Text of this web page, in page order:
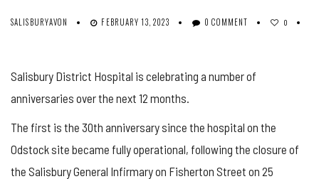
SALISBURYAVON FEBRUARY 13, 2023 0 COMMENT 0
Salisbury District Hospital is celebrating a number of
anniversaries over the next 12 months.
The first is the 30th anniversary since the hospital on the
Odstock site became fully operational, following the closure of
the Salisbury General Infirmary on Fisherton Street on 25